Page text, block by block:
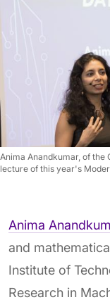
Anima Anandkumar, of the
lecture of this year's
Anima
and
Institute of
Research in